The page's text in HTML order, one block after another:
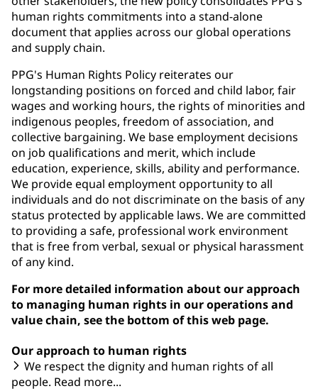
human rights commitments into a stand-alone
document that applies across our global operations
and supply chain.
PPG's Human Rights Policy reiterates our
longstanding positions on forced and child labor, fair
wages and working hours, the rights of minorities and
indigenous peoples, freedom of association, and
collective bargaining. We base employment decisions
on job qualifications and merit, which include
education, experience, skills, ability and performance.
We provide equal employment opportunity to all
individuals and do not discriminate on the basis of any
status protected by applicable laws. We are committed
to providing a safe, professional work environment
that is free from verbal, sexual or physical harassment
of any kind.
For more detailed information about our approach
to managing human rights in our operations and
value chain, see the bottom of this web page.
Our approach to human rights
We respect the dignity and human rights of all
people. Read more...